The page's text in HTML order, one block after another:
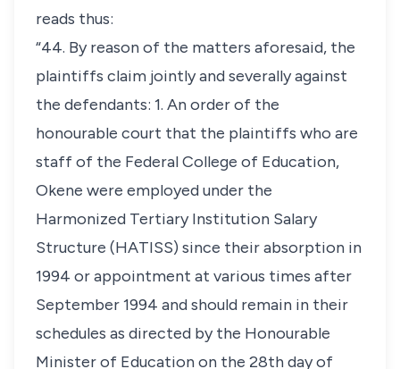
reads thus:
“44. By reason of the matters aforesaid, the
plaintiffs claim jointly and severally against
the defendants: 1. An order of the
honourable court that the plaintiffs who are
staff of the Federal College of Education,
Okene were employed under the
Harmonized Tertiary Institution Salary
Structure (HATISS) since their absorption in
1994 or appointment at various times after
September 1994 and should remain in their
schedules as directed by the Honourable
Minister of Education on the 28th day of